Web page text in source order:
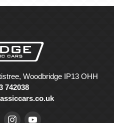
Woodbridge IP13 OHH
742038